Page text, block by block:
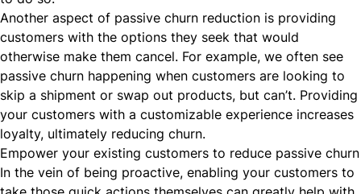
Another aspect of passive churn reduction is providing
customers with the options they seek that would
otherwise make them cancel. For example, we often see
passive churn happening when customers are looking to
skip a shipment or swap out products, but can’t. Providing
your customers with a customizable experience increases
loyalty, ultimately reducing churn.
Empower your existing customers to reduce passive churn
In the vein of being proactive, enabling your customers to